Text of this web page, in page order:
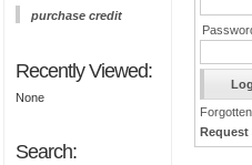
purchase credit
Recently Viewed:
None
Search:
Request